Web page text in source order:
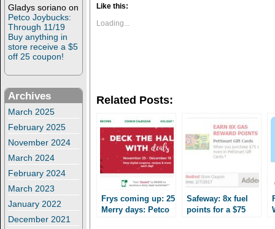
Gladys soriano on
Petco Joybucks:
Through 11/19
Buy anything in
store receive a $5
off 25 coupon!
Archives
March 2025
February 2025
November 2024
March 2024
February 2024
March 2023
January 2022
December 2021
t
s
h
t
r
(
O
e
n
s
n
n
e
w
c
e
o
o
k
(
O
p
e
n
s
i
n
n
e
Like this:
Loading...
Related Posts:
Frys coming up: 25
Merry days: Petco
Safeway: 8x fuel
points for a $75